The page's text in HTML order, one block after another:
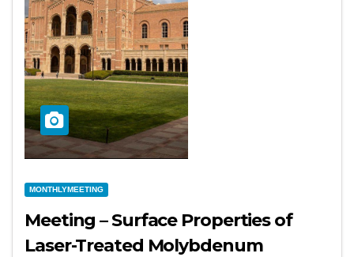
MONTHLYMEETING
Meeting – Surface Properties of
Laser-Treated Molybdenum